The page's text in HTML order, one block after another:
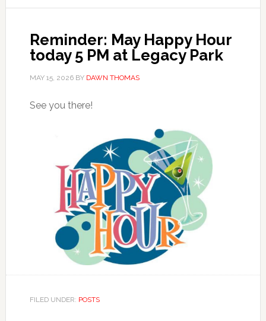
Reminder: May Happy Hour
today 5 PM at Legacy Park
MAY 15, 2026BY DAWN THOMAS
See you there!
FILED UNDER: POSTS